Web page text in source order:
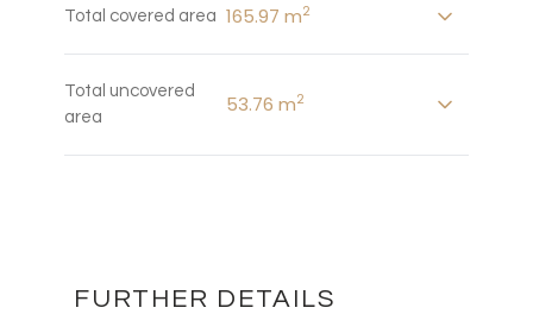
Total covered area 165.97 m2
Total uncovered
area
53.76 m2
FURTHER DETAILS